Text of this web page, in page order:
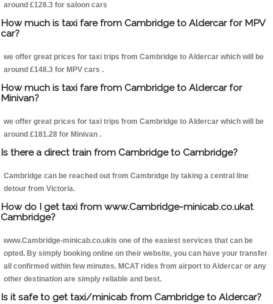
around £128.3 for saloon cars
How much is taxi fare from Cambridge to Aldercar for MPV
car?
we offer great prices for taxi trips from Cambridge to Aldercar which will be
around £148.3 for MPV cars .
How much is taxi fare from Cambridge to Aldercar for
Minivan?
we offer great prices for taxi trips from Cambridge to Aldercar which will be
around £181.28 for Minivan .
Is there a direct train from Cambridge to Cambridge?
Cambridge can be reached out from Cambridge by taking a central line
detour from Victoria.
How do I get taxi from www.Cambridge-minicab.co.ukat
Cambridge?
www.Cambridge-minicab.co.ukis one of the easiest services that can be
opted. By simply booking online on their website, you can have your transfer
all confirmed within few minutes. MCAT rides from airport to Aldercar or any
other destination are simply reliable and best.
Is it safe to get taxi/minicab from Cambridge to Aldercar?